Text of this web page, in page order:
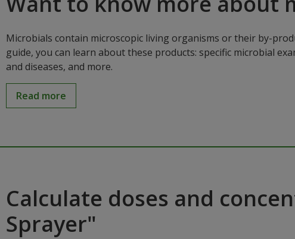
Microbials contain microscopic living organisms or their by-
guide, you can learn about these products: specific microbial
and diseases, and more.
Read more
Calculate doses and
Sprayer"